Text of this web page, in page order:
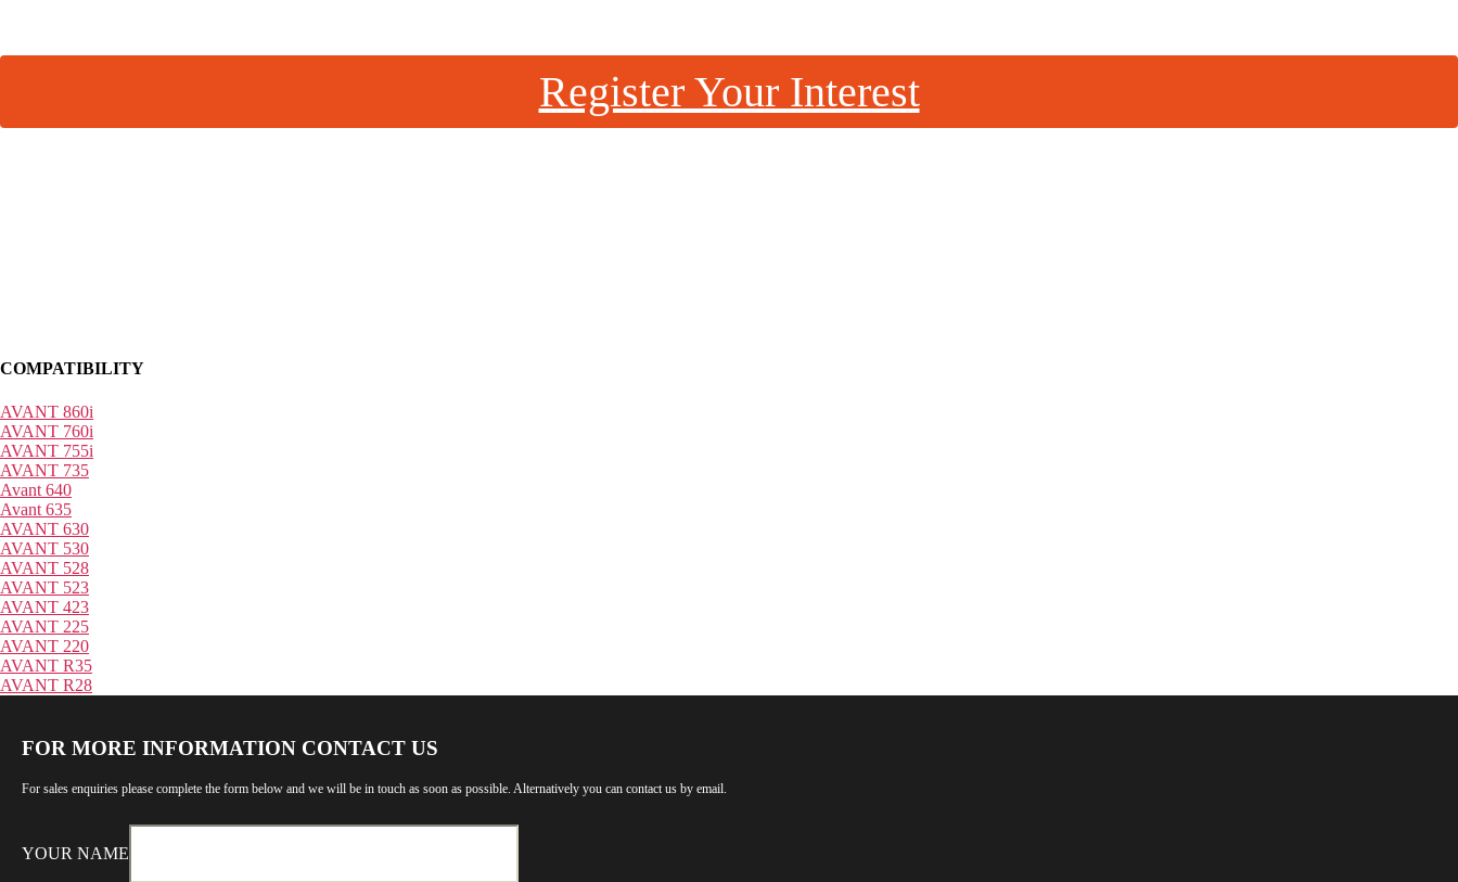
Register Your Interest
COMPATIBILITY
AVANT 860i
AVANT 760i
AVANT 755i
AVANT 735
Avant 640
Avant 635
AVANT 630
AVANT 530
AVANT 528
AVANT 523
AVANT 423
AVANT 225
AVANT 220
AVANT R35
AVANT R28
FOR MORE INFORMATION CONTACT US
For sales enquiries please complete the form below and we will be in touch as soon as possible. Alternatively you can contact us by email.
YOUR NAME